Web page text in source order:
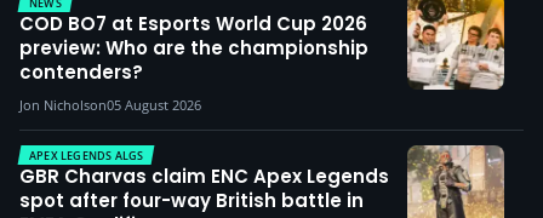
COD BO7 at Esports World Cup 2026
preview: Who are the championship
contenders?
Jon Nicholson05 August 2026
APEX LEGENDS ALGS
GBR Charvas claim ENC Apex Legends
spot after four-way British battle in